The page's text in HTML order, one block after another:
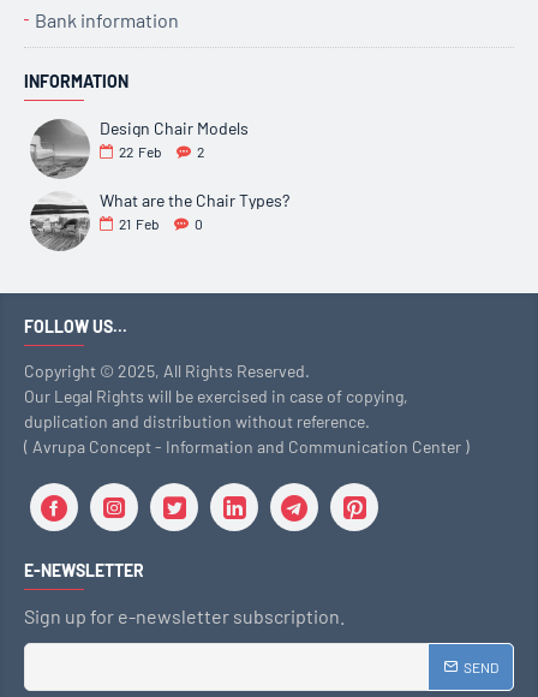
Bank information
INFORMATION
Design Chair Models
22 Feb 2
What are the Chair Types?
21 Feb 0
FOLLOW US...
Copyright © 2025, All Rights Reserved.
Our Legal Rights will be exercised in case of copying,
duplication and distribution without reference.
( Avrupa Concept - Information and Communication Center )
E-NEWSLETTER
Sign up for e-newsletter subscription.
SEND